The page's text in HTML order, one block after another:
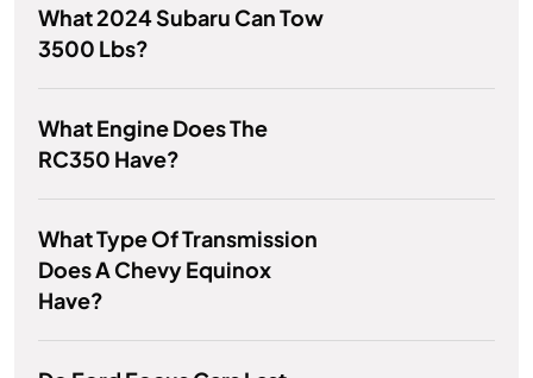
What 2024 Subaru Can Tow
3500 Lbs?
What Engine Does The
RC350 Have?
What Type Of Transmission
Does A Chevy Equinox
Have?